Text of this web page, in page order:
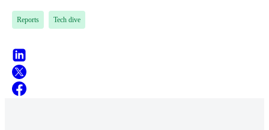
Reports Tech dive